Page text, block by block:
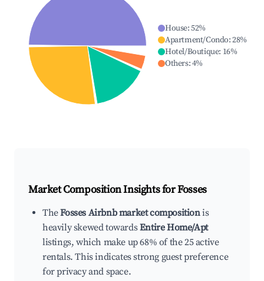
House:52%
Apartment/Condo:28%
Hotel/Boutique: 16%
Others:4%
Market Composition Insights forFosses
TheFosses Airbnb market compositionis
heavily skewed towardsEntire Home/Apt
listings, which make up 68% of the 25 active
rentals. This indicates strong guest preference
for privacy and space.